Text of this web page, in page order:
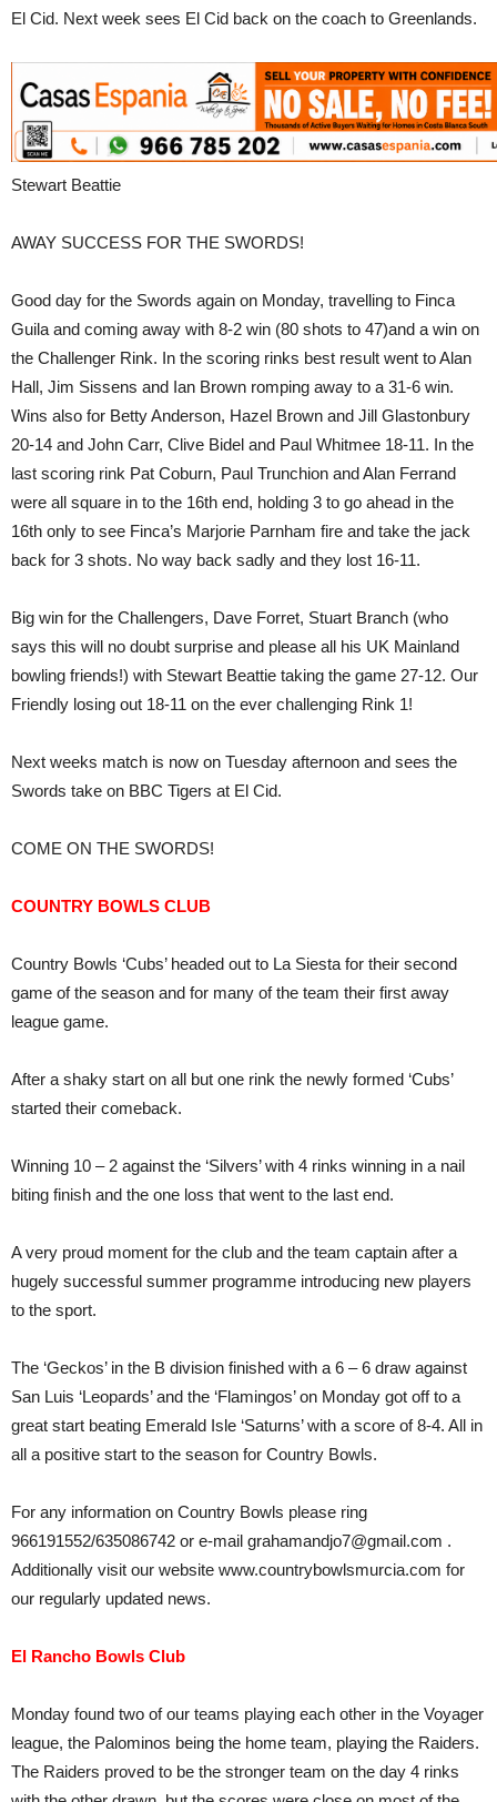
El Cid. Next week sees El Cid back on the coach to Greenlands.
Stewart Beattie
AWAY SUCCESS FOR THE SWORDS!
Good day for the Swords again on Monday, travelling to Finca
Guila and coming away with 8-2 win (80 shots to 47)and a win on
the Challenger Rink. In the scoring rinks best result went to Alan
Hall, Jim Sissens and Ian Brown romping away to a 31-6 win.
Wins also for Betty Anderson, Hazel Brown and Jill Glastonbury
20-14 and John Carr, Clive Bidel and Paul Whitmee 18-11. In the
last scoring rink Pat Coburn, Paul Trunchion and Alan Ferrand
were all square in to the 16th end, holding 3 to go ahead in the
16th only to see Finca’s Marjorie Parnham fire and take the jack
back for 3 shots. No way back sadly and they lost 16-11.
Big win for the Challengers, Dave Forret, Stuart Branch (who
says this will no doubt surprise and please all his UK Mainland
bowling friends!) with Stewart Beattie taking the game 27-12. Our
Friendly losing out 18-11 on the ever challenging Rink 1!
Next weeks match is now on Tuesday afternoon and sees the
Swords take on BBC Tigers at El Cid.
COME ON THE SWORDS!
COUNTRY BOWLS CLUB
Country Bowls ‘Cubs’ headed out to La Siesta for their second
game of the season and for many of the team their first away
league game.
After a shaky start on all but one rink the newly formed ‘Cubs’
started their comeback.
Winning 10 – 2 against the ‘Silvers’ with 4 rinks winning in a nail
biting finish and the one loss that went to the last end.
A very proud moment for the club and the team captain after a
hugely successful summer programme introducing new players
to the sport.
The ‘Geckos’ in the B division finished with a 6 – 6 draw against
San Luis ‘Leopards’ and the ‘Flamingos’ on Monday got off to a
great start beating Emerald Isle ‘Saturns’ with a score of 8-4. All in
all a positive start to the season for Country Bowls.
For any information on Country Bowls please ring
966191552/635086742 or e-mail grahamandjo7@gmail.com .
Additionally visit our website www.countrybowlsmurcia.com for
our regularly updated news.
El Rancho Bowls Club
Monday found two of our teams playing each other in the Voyager
league, the Palominos being the home team, playing the Raiders.
The Raiders proved to be the stronger team on the day 4 rinks